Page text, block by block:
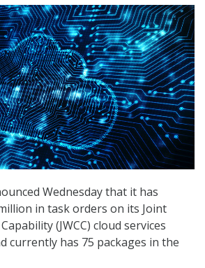
Wednesday that it has
in task orders on its Joint
(JWCC) cloud services
currently has 75 packages in the